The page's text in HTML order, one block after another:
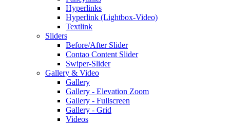
Hyperlinks
Hyperlink (Lightbox-Video)
Textlink
Sliders
Before/After Slider
Contao Content Slider
Swiper-Slider
Gallery & Video
Gallery
Gallery - Elevation Zoom
Gallery - Fullscreen
Gallery - Grid
Videos